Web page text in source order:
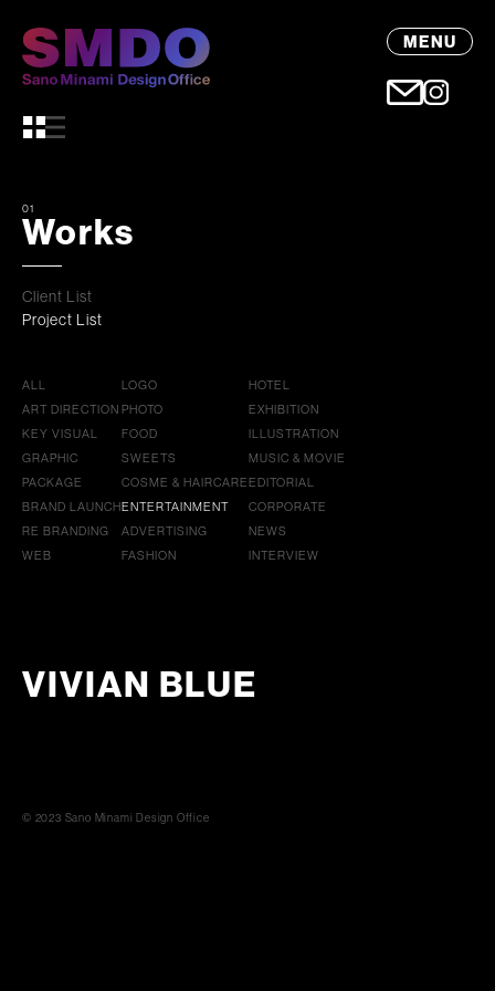
MENU
01
Works
Client List
Project List
ALL
ART DIRECTION
KEY VISUAL
GRAPHIC
PACKAGE
BRAND LAUNCH
RE BRANDING
WEB
LOGO
PHOTO
FOOD
SWEETS
COSME & HAIRCARE
ENTERTAINMENT
ADVERTISING
FASHION
HOTEL
EXHIBITION
ILLUSTRATION
MUSIC & MOVIE
EDITORIAL
CORPORATE
NEWS
INTERVIEW
VIVIAN BLUE
© 2023 Sano Minami Design Office